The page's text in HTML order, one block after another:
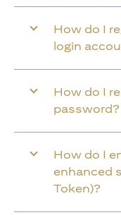
How do I
login
How do I
password?
How do I
enhanced
Token)?